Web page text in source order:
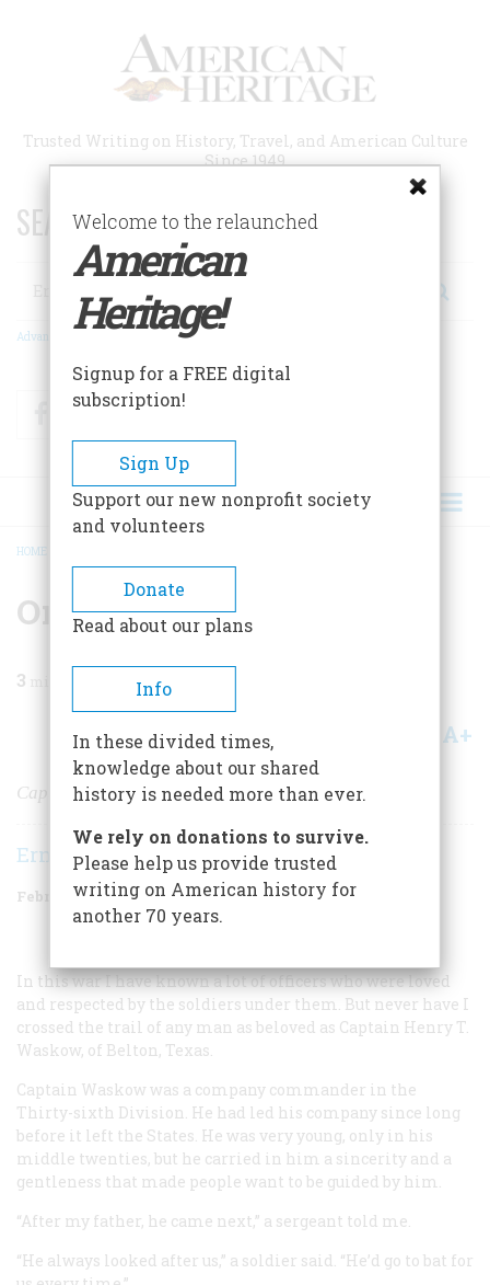
Trusted Writing on History, Travel, and American Culture
Since 1949
SEARCH 75 YEARS OF ESSAYS!
Search
Advanced Search
FacebookTwitter
BREADCRUMB
HOME
One Death In War
3
Share A+
Captain Henry T. Waskow of Belton, Texas
Ernie Pyle
February/March 1981 Volume 32Issue 2
In this war I have known a lot of officers who were loved
and respected by the soldiers under them. But never have I
crossed the trail of any man as beloved as Captain Henry T.
Waskow, of Belton, Texas.
Captain Waskow was a company commander in the
Thirty-sixth Division. He had led his company since long
before it left the States. He was very young, only in his
middle twenties, but he carried in him a sincerity and a
gentleness that made people want to be guided by him.
“After my father, he came next,” a sergeant told me.
“He always looked after us,” a soldier said. “He’d go to bat for
Welcome to the relaunched
American
Heritage!
Signup for a FREE digital
subscription!
Sign Up
Support our new nonprofit society
and volunteers
Donate
Read about our plans
Info
In these divided times,
knowledge about our shared
history is needed more than ever.
We rely on donations to survive.
Please help us provide trusted
writing on American history for
another 70 years.